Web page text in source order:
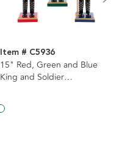
Item # C5936
15" Red, Green and Blue
King and Soldier